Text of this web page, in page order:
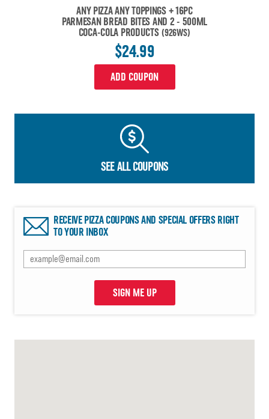
ANY PIZZA ANY TOPPINGS + 16PC
PARMESAN BREAD BITES AND 2 - 500ML
COCA-COLA PRODUCTS (926WS)
$24.99
ADD COUPON
SEE ALL COUPONS
RECEIVE PIZZA COUPONS AND SPECIAL OFFERS RIGHT
TO YOUR INBOX
SIGN ME UP